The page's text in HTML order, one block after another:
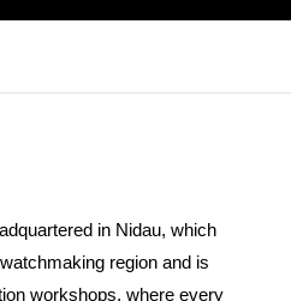
in Nidau, which
region and is
workshops, where every